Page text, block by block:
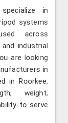
in
systems
across
industrial
are looking
in
in Roorkee,
weight,
to serve